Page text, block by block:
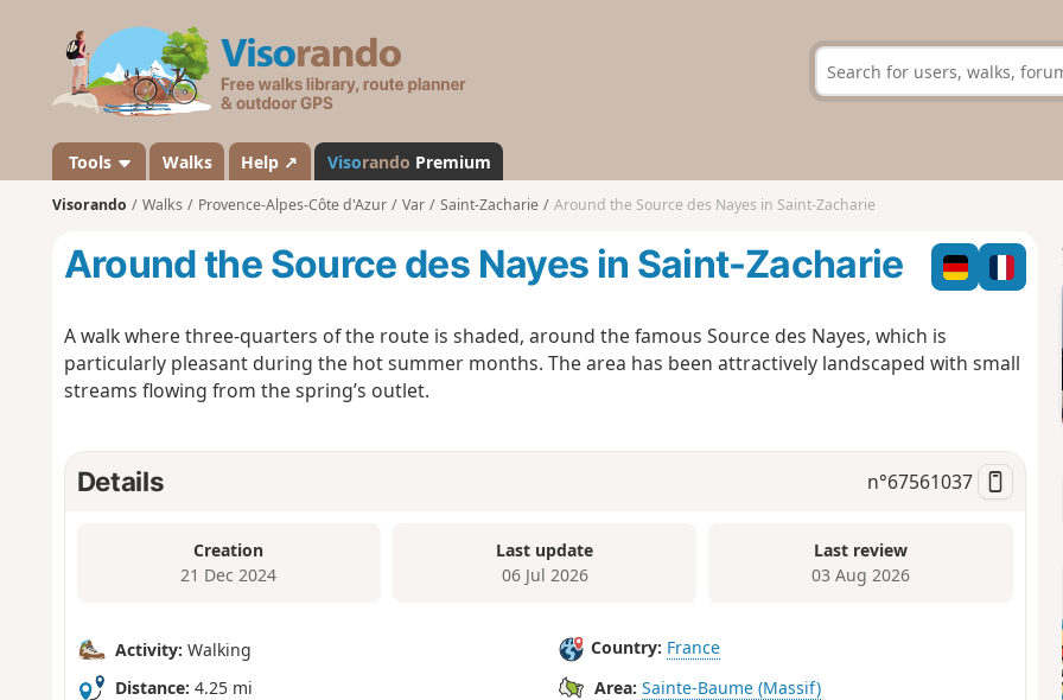
s
a
n
d
Tools Walks Help ↗ Visorando Premium
Visorando Walks Provence-Alpes-Côte d'Azur Var Saint-Zacharie Around the Source des Nayes in Saint-Zacharie
Around the Source des Nayes in Saint-Zacharie
A walk where three-quarters of the route is shaded, around the famous Source des Nayes, which is
particularly pleasant during the hot summer months. The area has been attractively landscaped with small
streams flowing from the spring’s outlet.
Details n°67561037
Creation
21 Dec 2024
Last update
06 Jul 2026
Last review
03 Aug 2026
Activity: Walking
Distance: 4.25 mi
Country: France
Area: Sainte-Baume (Massif)